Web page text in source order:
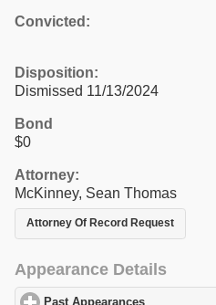
Convicted:
Disposition:
Dismissed 11/13/2024
Bond
$0
Attorney:
McKinney, Sean Thomas
Attorney Of Record Request
Appearance Details